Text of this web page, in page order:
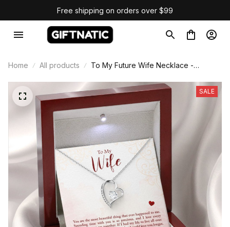
Free shipping on orders over $99
Home All products
To My Future Wife Necklace -
SALE